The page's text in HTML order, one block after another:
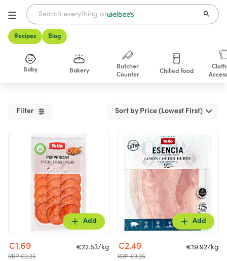
Recipes Blog
Baby Bakery
Butcher
Counter
Chilled Food
Filter Sort by Price (Lowest First)
Add
€1.69
RRP €2.25
€22.53/kg
Add
€2.49
RRP €3.25
€19.92/kg